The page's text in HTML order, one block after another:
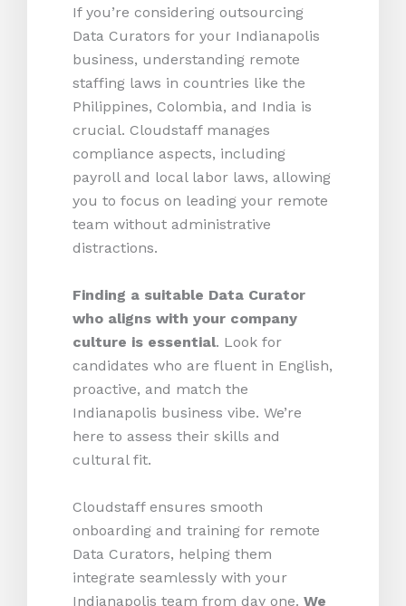
If you’re considering outsourcing
Data Curators for your Indianapolis
business, understanding remote
staffing laws in countries like the
Philippines, Colombia, and India is
crucial. Cloudstaff manages
compliance aspects, including
payroll and local labor laws, allowing
you to focus on leading your remote
team without administrative
distractions.
Finding a suitable Data Curator
who aligns with your company
culture is essential. Look for
candidates who are fluent in English,
proactive, and match the
Indianapolis business vibe. We’re
here to assess their skills and
cultural fit.
Cloudstaff ensures smooth
onboarding and training for remote
Data Curators, helping them
integrate seamlessly with your
Indianapolis team from day one. We